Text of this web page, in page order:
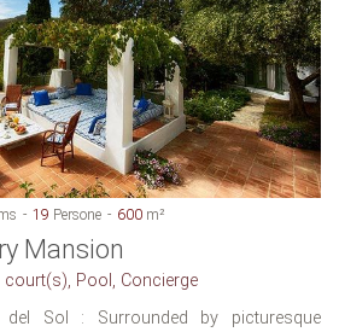
19 Persone 600 m²
Mansion
court(s), Pool, Concierge
del Sol : Surrounded by picturesque